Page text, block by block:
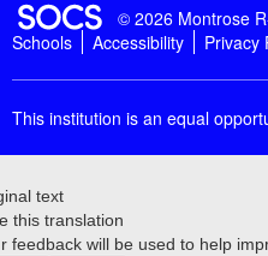
SOCS Logo Link
© 2026 Montrose
Schools
Accessibility Privacy
This institution is an equal
text
this translation
feedback will be used to help